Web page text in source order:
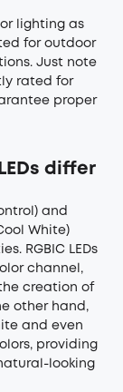
lighting as
for outdoor
Just note
rated for
proper
differ
and
White)
RGBIC LEDs
channel,
creation of
other hand,
and even
providing
looking